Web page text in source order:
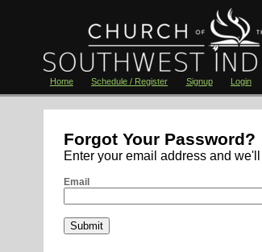
Home Schedule / Register Signup Login
Forgot Your Password?
Enter your email address and
Email